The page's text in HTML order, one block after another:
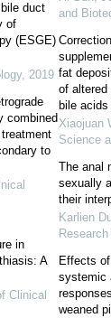
duct
of
(ESGE)
, 2019
combined
to
in
A
Clinical
and
fat
of altered
bile
Xiaojuan
Science
The anal
sexually
their
Karlien
Effects
systemic
weaned